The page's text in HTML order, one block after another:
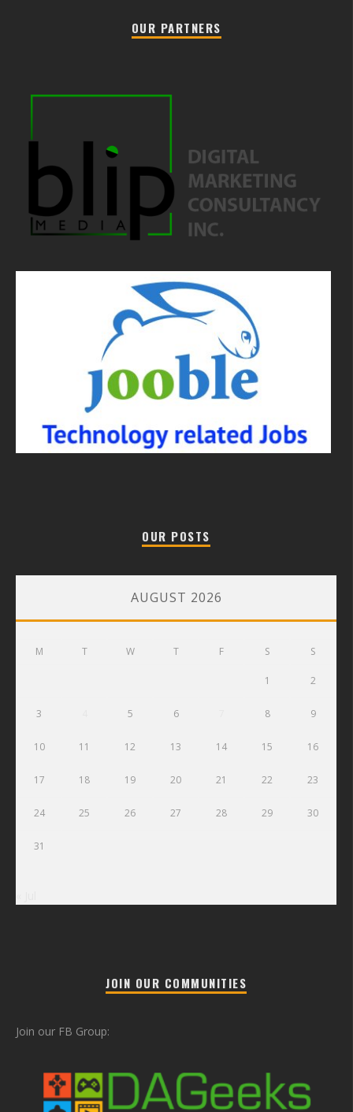
OUR PARTNERS
OUR POSTS
AUGUST 2026
M T W T F S S
1 2
3 5 6 8 9
10 11 12 13 14 15 16
17 18 19 20 21 22 23
24 25 26 27 28 29 30
31
JOIN OUR COMMUNITIES
Join our FB Group: